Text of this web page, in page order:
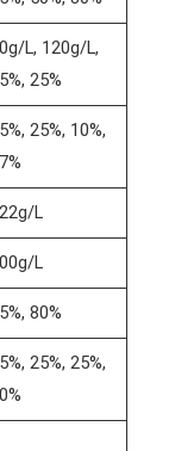
L, 120g/L,
25%
25%, 10%,
L
L
80%
25%, 25%,